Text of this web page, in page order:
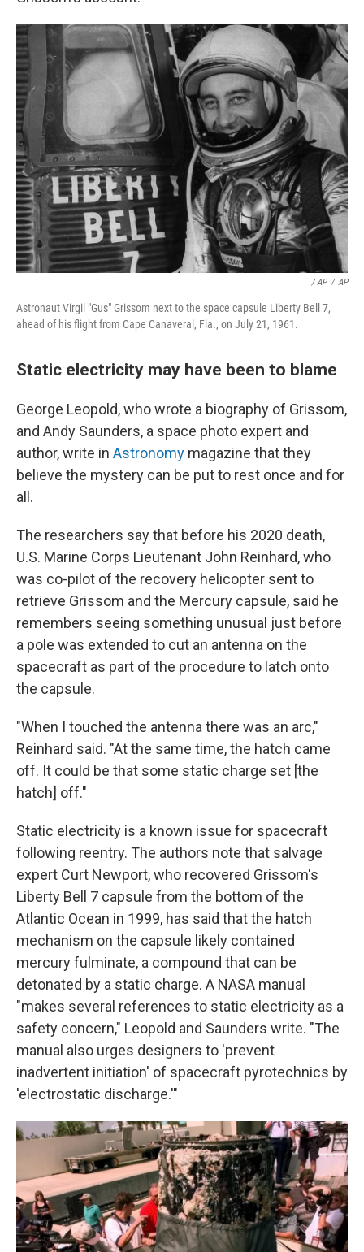
/ AP / AP
Astronaut Virgil "Gus" Grissom next to the space capsule Liberty Bell 7,
ahead of his flight from Cape Canaveral, Fla., on July 21, 1961.
Static electricity may have been to blame
George Leopold, who wrote a biography of Grissom,
and Andy Saunders, a space photo expert and
author, write in Astronomy magazine that they
believe the mystery can be put to rest once and for
all.
The researchers say that before his 2020 death,
U.S. Marine Corps Lieutenant John Reinhard, who
was co-pilot of the recovery helicopter sent to
retrieve Grissom and the Mercury capsule, said he
remembers seeing something unusual just before
a pole was extended to cut an antenna on the
spacecraft as part of the procedure to latch onto
the capsule.
"When I touched the antenna there was an arc,"
Reinhard said. "At the same time, the hatch came
off. It could be that some static charge set [the
hatch] off."
Static electricity is a known issue for spacecraft
following reentry. The authors note that salvage
expert Curt Newport, who recovered Grissom's
Liberty Bell 7 capsule from the bottom of the
Atlantic Ocean in 1999, has said that the hatch
mechanism on the capsule likely contained
mercury fulminate, a compound that can be
detonated by a static charge. A NASA manual
"makes several references to static electricity as a
safety concern," Leopold and Saunders write. "The
manual also urges designers to 'prevent
inadvertent initiation' of spacecraft pyrotechnics by
'electrostatic discharge.'"